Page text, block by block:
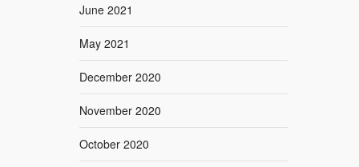
June 2021
May 2021
December 2020
November 2020
October 2020